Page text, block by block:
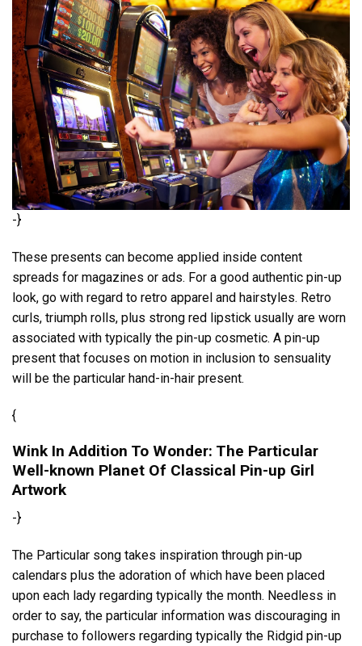
-}
These presents can become applied inside content
spreads for magazines or ads. For a good authentic pin-up
look, go with regard to retro apparel and hairstyles. Retro
curls, triumph rolls, plus strong red lipstick usually are worn
associated with typically the pin-up cosmetic. A pin-up
present that focuses on motion in inclusion to sensuality
will be the particular hand-in-hair present.
{
Wink In Addition To Wonder: The Particular
Well-known Planet Of Classical Pin-up Girl
Artwork
-}
The Particular song takes inspiration through pin-up
calendars plus the adoration of which have been placed
upon each lady regarding typically the month. Needless in
order to say, the particular information was discouraging in
purchase to followers regarding typically the Ridgid pin-up